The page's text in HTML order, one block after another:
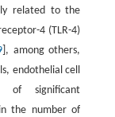
related to the
4 (TLR-4)
], among others,
endothelial cell
of significant
the number of